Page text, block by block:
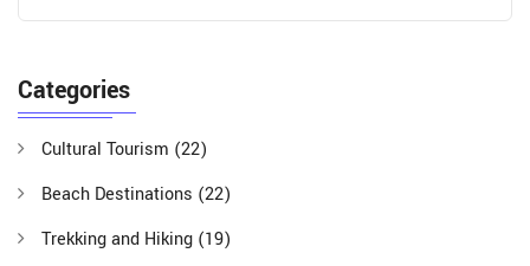
Categories
Cultural Tourism (22)
Beach Destinations (22)
Trekking and Hiking (19)